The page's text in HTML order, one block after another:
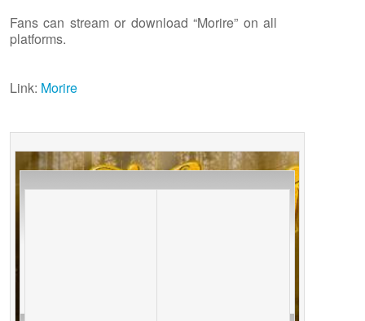
Fans can stream or download “Morire” on all
platforms.
Link: Morire